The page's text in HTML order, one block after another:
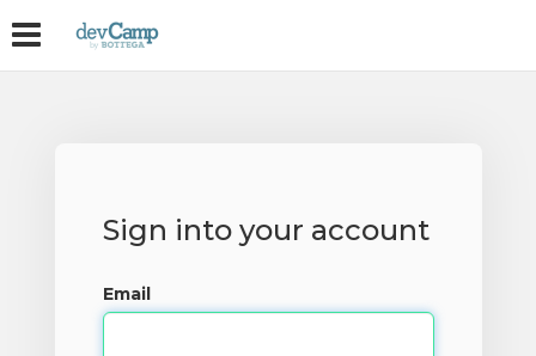
Sign into your account
Email